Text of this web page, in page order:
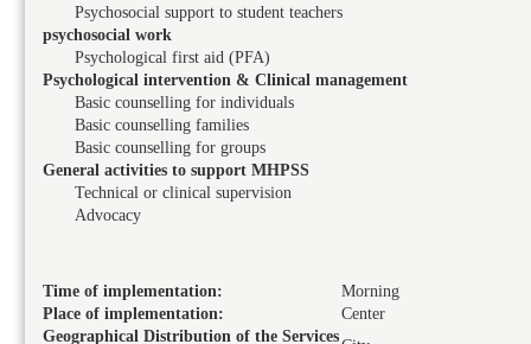
Psychosocial support to student teachers
psychosocial work
Psychological first aid (PFA)
Psychological intervention & Clinical management
Basic counselling for individuals
Basic counselling families
Basic counselling for groups
General activities to support MHPSS
Technical or clinical supervision
Advocacy
Time of implementation:
Morning
Place of implementation:
Center
Geographical Distribution of the Services